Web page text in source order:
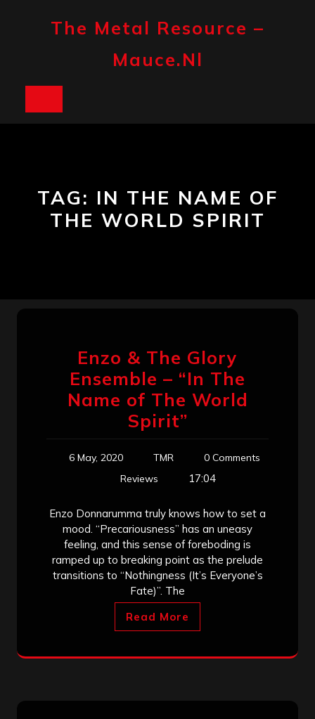
The Metal Resource –
Mauce.nl
TAG: IN THE NAME OF
THE WORLD SPIRIT
Enzo & The Glory
Ensemble – “In The
Name of The World
Spirit”
6 May, 2020 TMR
0 Comments
Reviews
17:04
Enzo Donnarumma truly knows how to set a
mood. “Precariousness” has an uneasy
feeling, and this sense of foreboding is
ramped up to breaking point as the prelude
transitions to “Nothingness (It’s Everyone’s
Fate)”. The
Read More